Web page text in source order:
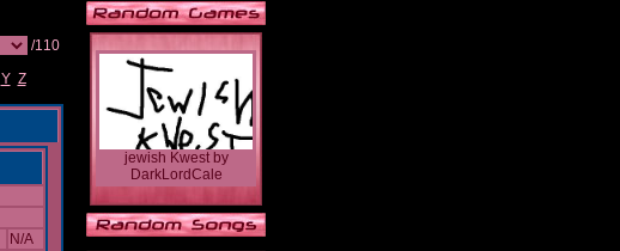
/110
Y Z
N/A
jewish Kwestby
DarkLordCale